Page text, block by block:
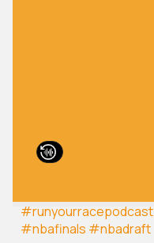
#runyourracepodcast
#nbafinals #nbadraft